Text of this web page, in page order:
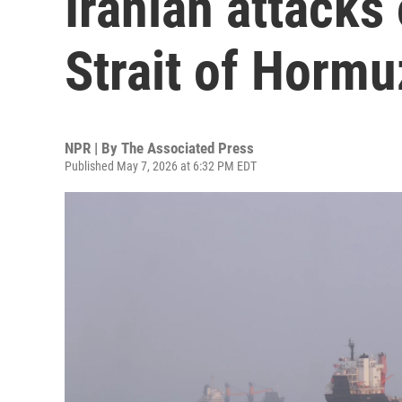
Strait of
NPR | By The Associated Press
Published May 7, 2026 at 6:32 PM EDT